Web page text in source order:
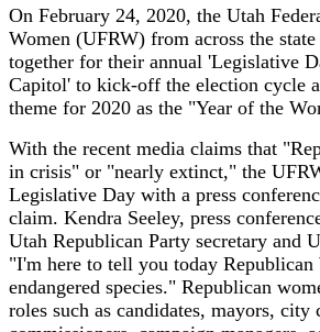
On February 24, 2020, the Utah
Women (UFRW) from across the
together for their annual 'Legislative
Capitol' to kick-off the election cycle
theme for 2020 as the "Year of the
With the recent media claims that
in crisis" or "nearly extinct," the
Legislative Day with a press
claim. Kendra Seeley, press
Utah Republican Party secretary and
"I'm here to tell you today Republican
endangered species." Republican
roles such as candidates, mayors,